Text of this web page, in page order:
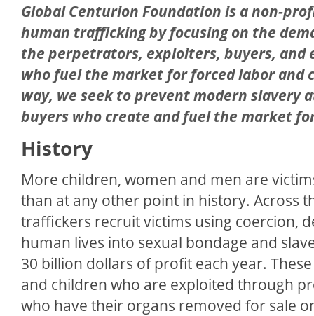
Global Centurion Foundation is a non-
human trafficking by focusing on the
the perpetrators, exploiters, buyers, and
who fuel the market for forced labor and
way, we seek to prevent modern slavery
buyers who create and fuel the market
History
More children, women and men are
than at any other point in history. Across
traffickers recruit victims using coercion,
human lives into sexual bondage and
30 billion dollars of profit each year.
and children who are exploited through
who have their organs removed for sale